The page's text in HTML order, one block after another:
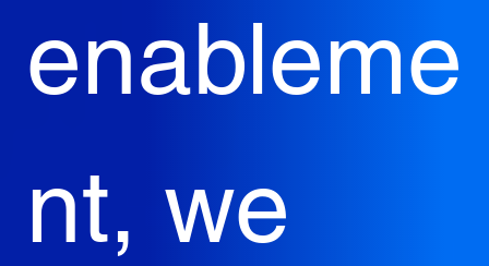
enableme
nt, we